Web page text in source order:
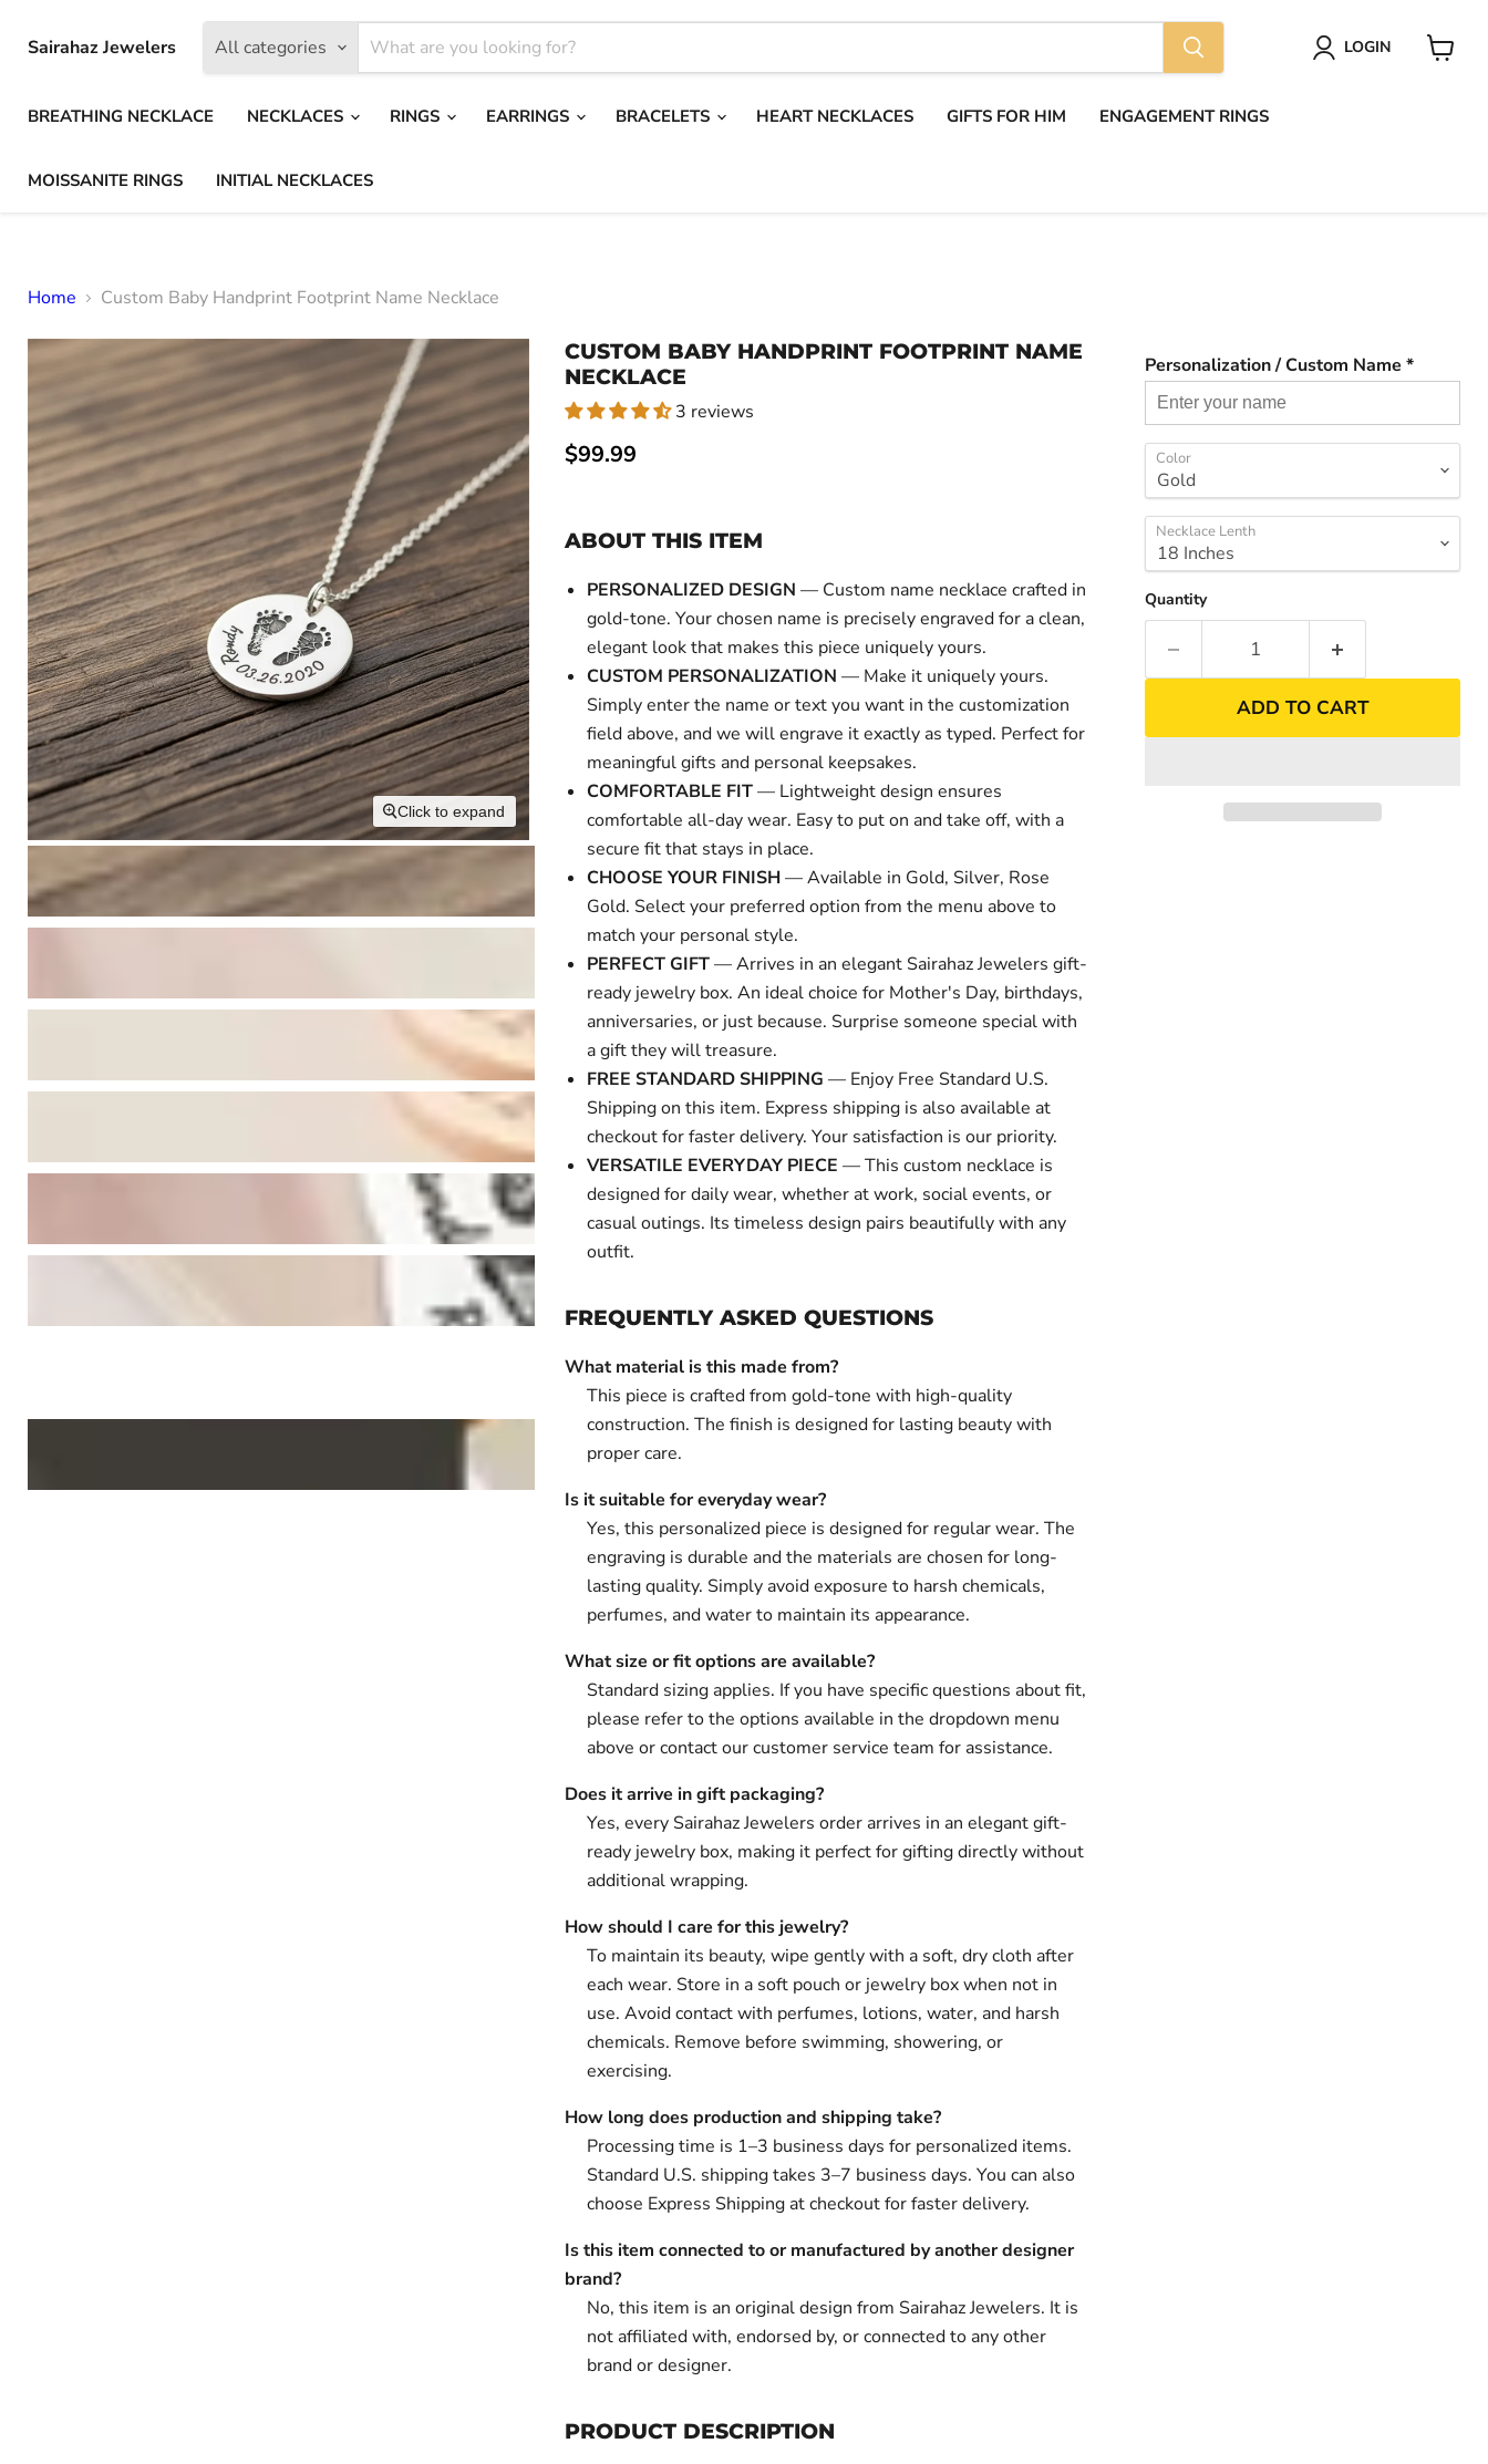
Sairahaz Jewelers All categories LOGIN
BREATHING NECKLACE NECKLACES RINGS EARRINGS BRACELETS HEART NECKLACES GIFTS FOR HIM ENGAGEMENT RINGS
MOISSANITE RINGS INITIAL NECKLACES
Home Custom Baby Handprint Footprint Name Necklace
Click to expand Click to expand
CUSTOM BABY HANDPRINT FOOTPRINT NAME
NECKLACE
3 reviews
Current price
$99.99
ABOUT THIS ITEM
PERSONALIZED DESIGN — Custom name necklace crafted in
gold-tone. Your chosen name is precisely engraved for a clean,
elegant look that makes this piece uniquely yours.
CUSTOM PERSONALIZATION — Make it uniquely yours.
Simply enter the name or text you want in the customization
field above, and we will engrave it exactly as typed. Perfect for
meaningful gifts and personal keepsakes.
COMFORTABLE FIT— Lightweight design ensures
comfortable all-day wear. Easy to put on and take off, with a
secure fit that stays in place.
CHOOSE YOUR FINISH— Available in Gold, Silver, Rose
Gold. Select your preferred option from the menu above to
match your personal style.
PERFECT GIFT— Arrives in an elegant Sairahaz Jewelers gift-
ready jewelry box. An ideal choice for Mother's Day, birthdays,
anniversaries, or just because. Surprise someone special with
a gift they will treasure.
FREE STANDARD SHIPPING — Enjoy Free Standard U.S.
Shipping on this item. Express shipping is also available at
checkout for faster delivery. Your satisfaction is our priority.
VERSATILE EVERYDAY PIECE — This custom necklace is
designed for daily wear, whether at work, social events, or
casual outings. Its timeless design pairs beautifully with any
outfit.
FREQUENTLY ASKED QUESTIONS
What material is this made from?
This piece is crafted from gold-tone with high-quality
construction. The finish is designed for lasting beauty with
proper care.
Is it suitable for everyday wear?
Yes, this personalized piece is designed for regular wear. The
engraving is durable and the materials are chosen for long-
lasting quality. Simply avoid exposure to harsh chemicals,
perfumes, and water to maintain its appearance.
What size or fit options are available?
Standard sizing applies. If you have specific questions about fit,
please refer to the options available in the dropdown menu
above or contact our customer service team for assistance.
Does it arrive in gift packaging?
Yes, every Sairahaz Jewelers order arrives in an elegant gift-
ready jewelry box, making it perfect for gifting directly without
additional wrapping.
How should I care for this jewelry?
To maintain its beauty, wipe gently with a soft, dry cloth after
each wear. Store in a soft pouch or jewelry box when not in
use. Avoid contact with perfumes, lotions, water, and harsh
chemicals. Remove before swimming, showering, or
exercising.
How long does production and shipping take?
Processing time is 1–3 business days for personalized items.
Standard U.S. shipping takes 3–7 business days. You can also
choose Express Shipping at checkout for faster delivery.
Is this item connected to or manufactured by another designer
brand?
No, this item is an original design from Sairahaz Jewelers. It is
not affiliated with, endorsed by, or connected to any other
brand or designer.
PRODUCT DESCRIPTION
Personalization / Custom Name *
Color
Necklace Lenth
Quantity
ADD TO CART